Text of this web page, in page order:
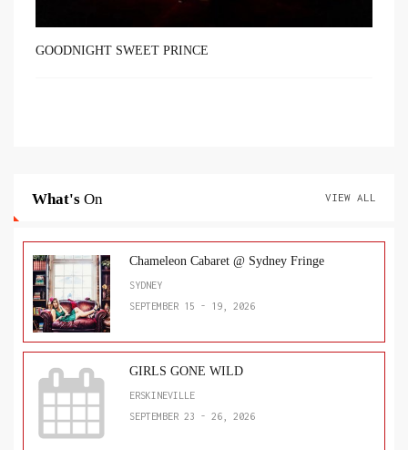
GOODNIGHT SWEET PRINCE
What's On VIEW ALL
Chameleon Cabaret @ Sydney Fringe
SYDNEY
SEPTEMBER 15 - 19, 2026
GIRLS GONE WILD
ERSKINEVILLE
SEPTEMBER 23 - 26, 2026